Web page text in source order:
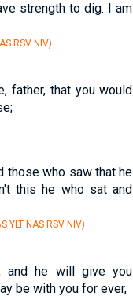
strength to dig. I am
RSV NIV)
father, that you would
those who saw that he
this he who sat and
YLT NAS RSV NIV)
and he will give you
be with you for ever,